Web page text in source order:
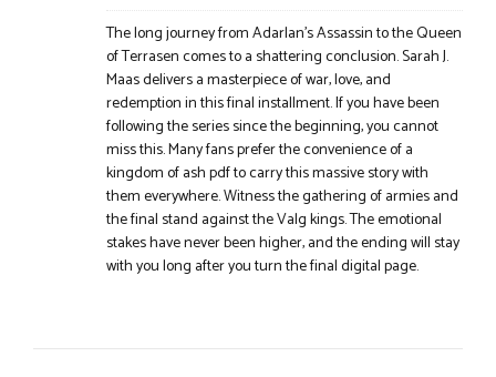
The long journey from Adarlan’s Assassin to the Queen
of Terrasen comes to a shattering conclusion. Sarah J.
Maas delivers a masterpiece of war, love, and
redemption in this final installment. If you have been
following the series since the beginning, you cannot
miss this. Many fans prefer the convenience of a
kingdom of ash pdf to carry this massive story with
them everywhere. Witness the gathering of armies and
the final stand against the Valg kings. The emotional
stakes have never been higher, and the ending will stay
with you long after you turn the final digital page.